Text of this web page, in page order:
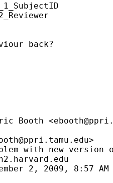
back?
Booth <
>
with new
2, 2009, 8:57 AM